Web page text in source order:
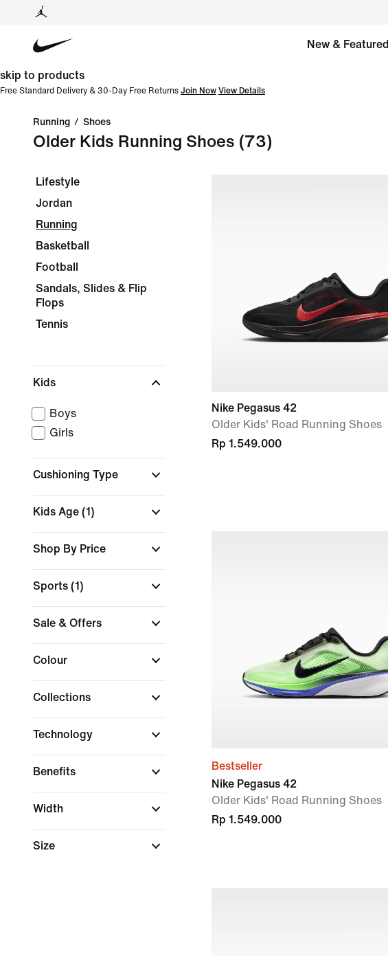
New & Featured
skip to products
Free Standard Delivery & 30-Day Free Returns Join Now View Details
Running / Shoes
Older Kids Running Shoes (73)
Lifestyle
Jordan
Running
Basketball
Football
Sandals, Slides & Flip
Flops
Tennis
Kids
Boys
Girls
Cushioning Type
Kids Age (1)
Shop By Price
Sports (1)
Sale & Offers
Colour
Collections
Technology
Benefits
Width
Size
Nike Pegasus 42
Older Kids' Road Running Shoes
Rp 1.549.000
Bestseller
Nike Pegasus 42
Older Kids' Road Running Shoes
Rp 1.549.000